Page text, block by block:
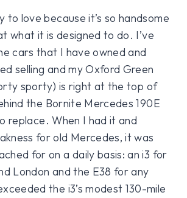
to love because it’s so handsome
what it is designed to do. I’ve
cars that I have owned and
selling and my Oxford Green
sporty) is right at the top of
the Bornite Mercedes 190E
replace. When I had it and
for old Mercedes, it was
for on a daily basis: an i3 for
London and the E38 for any
the i3’s modest 130-mile